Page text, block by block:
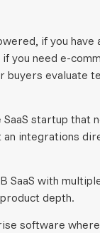
if you have
you need e-
buyers evaluate
startup that
an integrations
SaaS with
depth.
software